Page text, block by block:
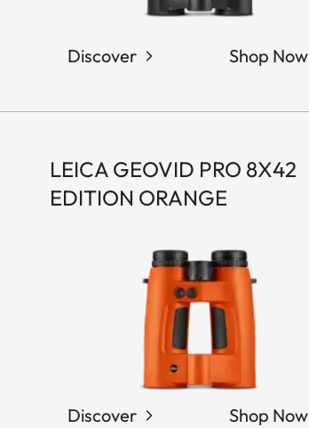
Discover Shop Now
LEICA GEOVID PRO 8X42
EDITION ORANGE
Discover Shop Now